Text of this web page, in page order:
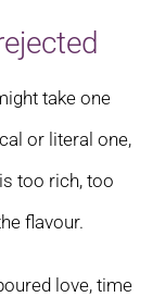
take one
or literal one,
too rich, too
flavour.
love, time